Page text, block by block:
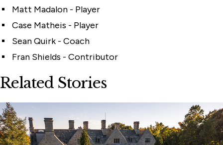
Matt Madalon - Player
Case Matheis - Player
Sean Quirk - Coach
Fran Shields - Contributor
Related Stories